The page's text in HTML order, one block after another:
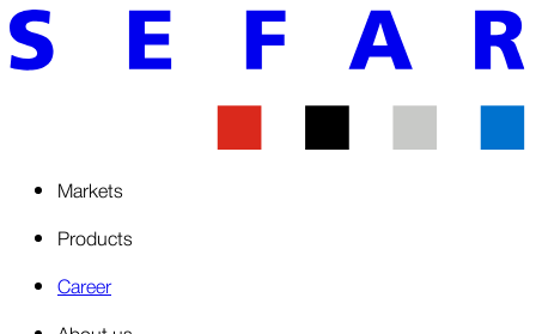
Markets
Products
Career